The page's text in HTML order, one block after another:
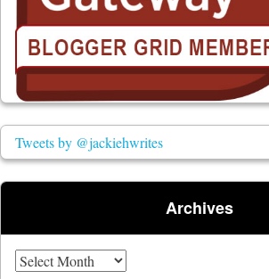
Tweets by @jackiehwrites
Archives